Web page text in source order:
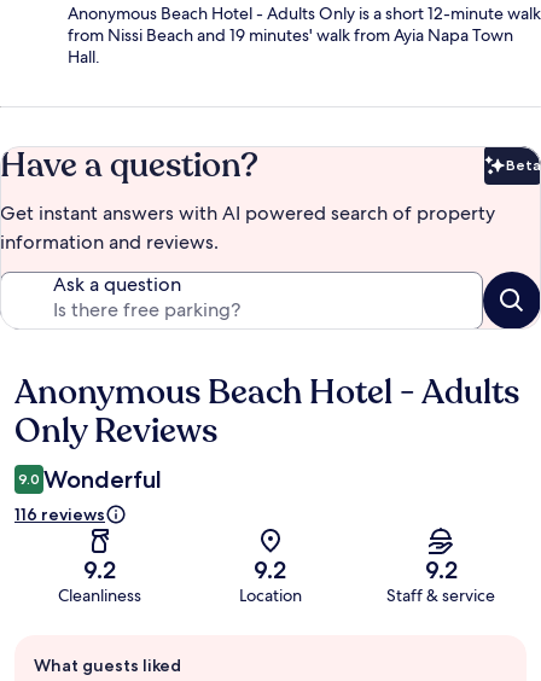
Anonymous Beach Hotel - Adults Only is a short 12-minute walk
from Nissi Beach and 19 minutes' walk from Ayia Napa Town
Hall.
Have a question? Beta
Get instant answers with AI powered search of property
information and reviews.
Ask a question
Reviews
Anonymous Beach Hotel - Adults
Only Reviews
9.0 Wonderful
116 reviews
9.2
Cleanliness
9.2
Location
9.2
Staff & service
review
What guests liked